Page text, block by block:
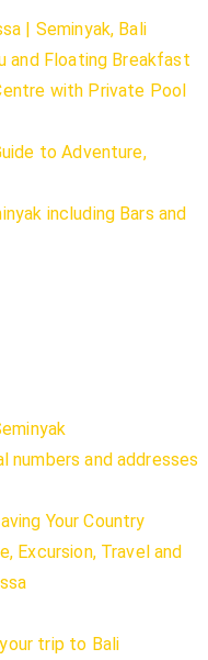
| Seminyak, Bali
and Floating Breakfast
with Private Pool
to Adventure,
including Bars and
numbers and addresses
Your Country
Excursion, Travel and
trip to Bali